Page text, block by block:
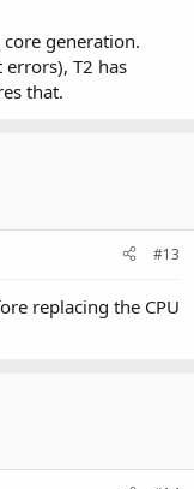
core generation.
T2 has
that.
#13
replacing the CPU